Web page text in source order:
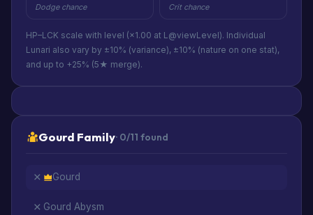
Dodge chance Crit chance
HP–LCK scale with level (×1.00 at L@viewLevel). Individual
Lunari also vary by ±10% (variance), ±10% (nature on one stat),
and up to +25% (5★ merge).
Gourd Family· 0/11 found
Gourd
Gourd Abysm